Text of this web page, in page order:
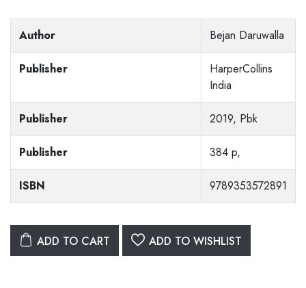
Author Bejan Daruwalla
Publisher
HarperCollins
India
Publisher 2019, Pbk
Publisher 384 p,
ISBN 9789353572891
ADD TO CART ADD TO WISHLIST